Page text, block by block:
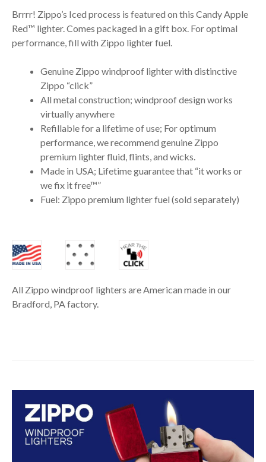
Brrrr! Zippo’s Iced process is featured on this Candy Apple
Red™ lighter. Comes packaged in a gift box. For optimal
performance, fill with Zippo lighter fuel.
Genuine Zippo windproof lighter with distinctive
Zippo “click”
All metal construction; windproof design works
virtually anywhere
Refillable for a lifetime of use; For optimum
performance, we recommend genuine Zippo
premium lighter fluid, flints, and wicks.
Made in USA; Lifetime guarantee that “it works or
we fix it free™”
Fuel: Zippo premium lighter fuel (sold separately)
All Zippo windproof lighters are American made in our
Bradford, PA factory.